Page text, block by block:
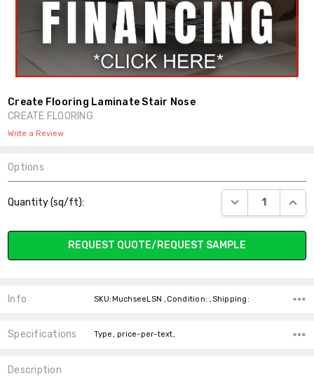
Create Flooring Laminate Stair Nose
CREATE FLOORING
Write a Review
Options
Stock:
Quantity (sq/ft): DECREASE
REQUEST QUOTE/REQUEST SAMPLE
Info SKU:MuchseeLSN ,Condition: ,Shipping:
Specifications Type, price-per-text,
Description